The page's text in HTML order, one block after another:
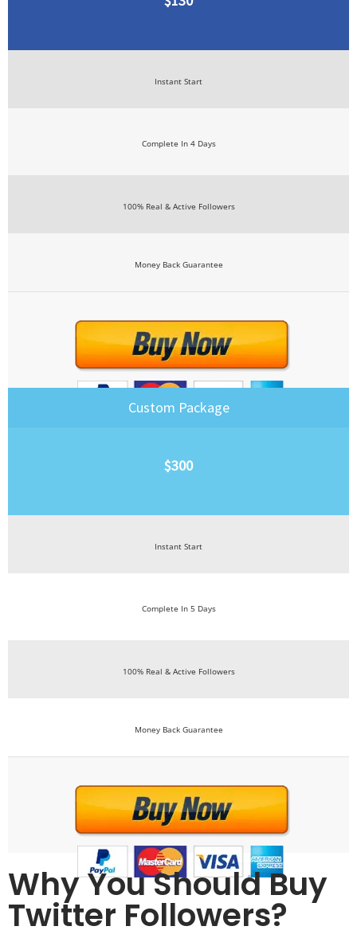
Instant Start
Complete In 4 Days
100% Real & Active Followers
Money Back Guarantee
Custom Package
$300
Instant Start
Complete In 5 Days
100% Real & Active Followers
Money Back Guarantee
Why You Should Buy
Twitter Followers?